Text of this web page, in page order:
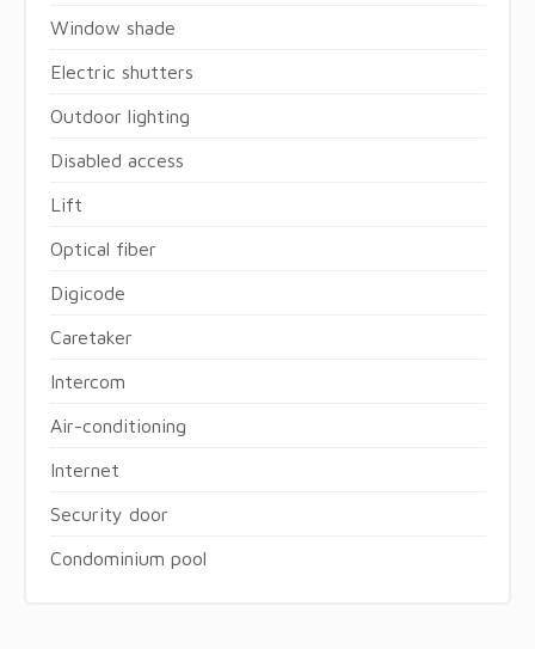
Window shade
Electric shutters
Outdoor lighting
Disabled access
Lift
Optical fiber
Digicode
Caretaker
Intercom
Air-conditioning
Internet
Security door
Condominium pool